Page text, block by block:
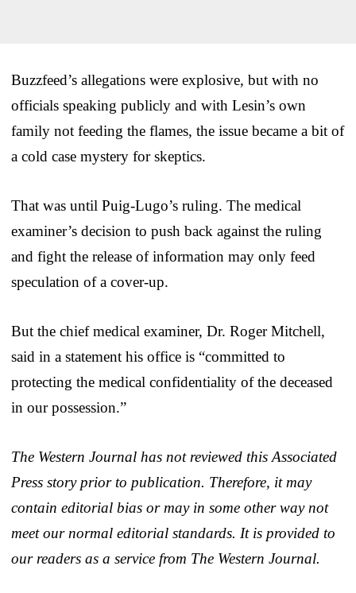
Buzzfeed’s allegations were explosive, but with no
officials speaking publicly and with Lesin’s own
family not feeding the flames, the issue became a bit of
a cold case mystery for skeptics.
That was until Puig-Lugo’s ruling. The medical
examiner’s decision to push back against the ruling
and fight the release of information may only feed
speculation of a cover-up.
But the chief medical examiner, Dr. Roger Mitchell,
said in a statement his office is “committed to
protecting the medical confidentiality of the deceased
in our possession.”
The Western Journal has not reviewed this Associated
Press story prior to publication. Therefore, it may
contain editorial bias or may in some other way not
meet our normal editorial standards. It is provided to
our readers as a service from The Western Journal.